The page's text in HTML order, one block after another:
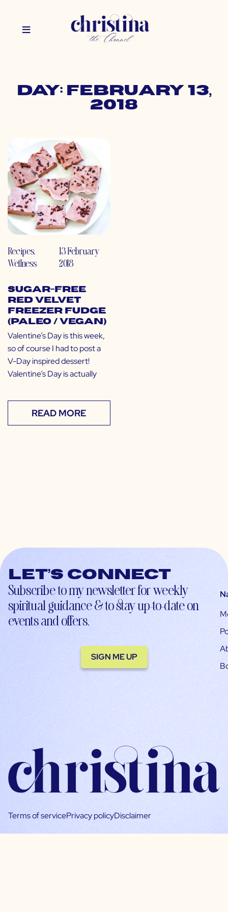
Day: February 13,
2018
Recipes,
Wellness
13 February
2018
Sugar-Free
Red Velvet
Freezer Fudge
(Paleo / Vegan)
Valentine’s Day is this week,
so of course I had to post a
V-Day inspired dessert!
Valentine’s Day is actually
READ MORE
Let’s connect
Subscribe to my newsletter for weekly
spiritual guidance & to stay up-to-date on
events and offers.
SIGN ME UP
Terms of servicePrivacy policyDisclaimer